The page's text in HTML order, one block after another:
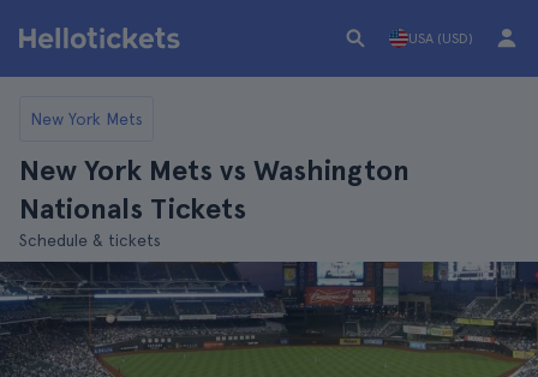
USA (USD)
New York Mets
New York Mets vs Washington
Nationals Tickets
Schedule & tickets